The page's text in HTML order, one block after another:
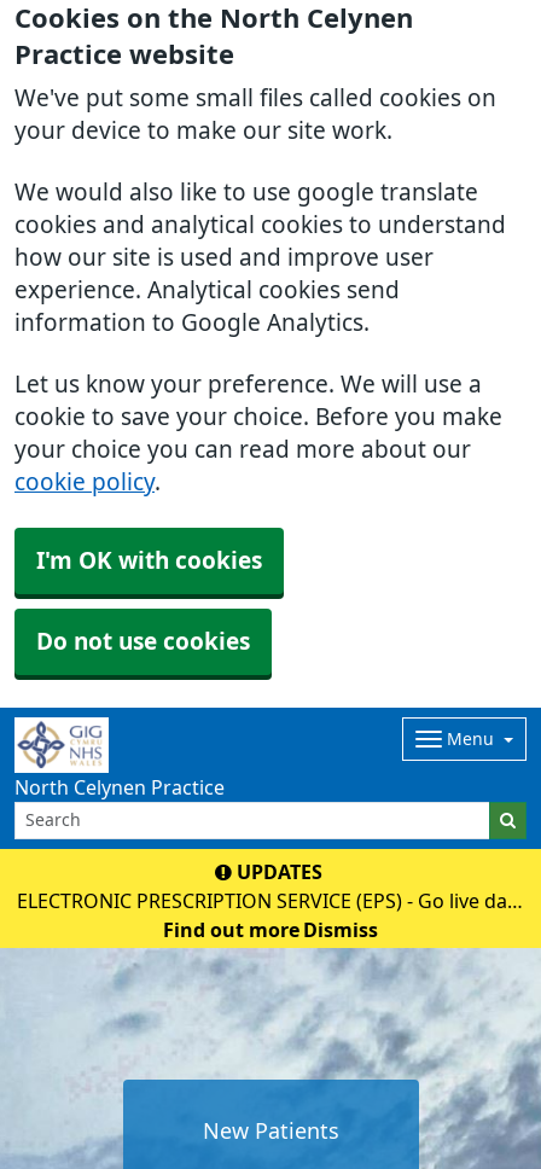
Cookies on the North Celynen
Practice website
We've put some small files called cookies on
your device to make our site work.
We would also like to use google translate
cookies and analytical cookies to understand
how our site is used and improve user
experience. Analytical cookies send
information to Google Analytics.
Let us know your preference. We will use a
cookie to save your choice. Before you make
your choice you can read more about our
cookie policy.
I'm OK with cookies
Do not use cookies
North Celynen Practice
Menu
UPDATES
ELECTRONIC PRESCRIPTION SERVICE (EPS) - Go live date
02 June 2026 - Please discuss with your pharmacy as
soon as possible to register (nominate), then your paper
prescription will no longe
Find out more Dismiss
New Patients